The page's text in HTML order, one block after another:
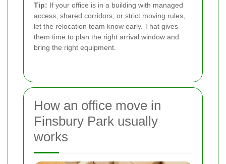
Tip: If your office is in a building with managed
access, shared corridors, or strict moving rules,
let the relocation team know early. That gives
them time to plan the right arrival window and
bring the right equipment.
How an office move in
Finsbury Park usually
works